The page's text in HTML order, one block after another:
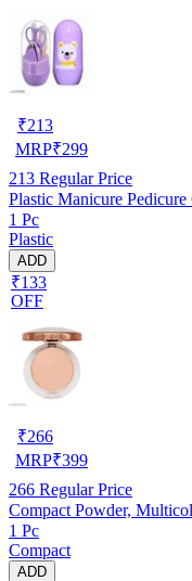
₹213
MRP₹299
213 Regular Price
Plastic Manicure
1 Pc
Plastic
ADD
₹133
OFF
₹266
MRP₹399
266 Regular Price
Compact Powder,
1 Pc
Compact
ADD